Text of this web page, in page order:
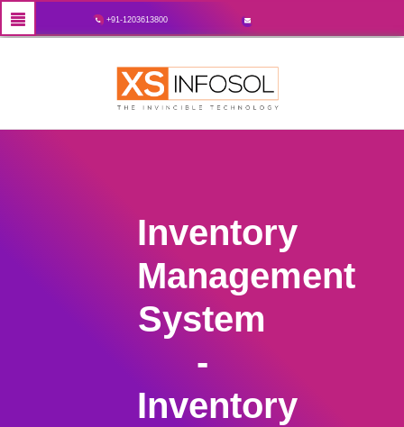
+91-1203613800
Inventory
Management
System
-
Inventory